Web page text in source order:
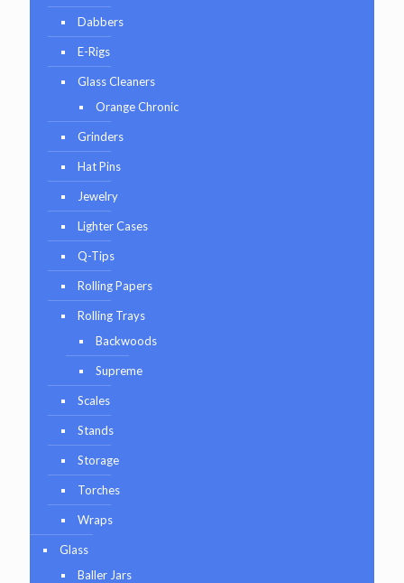
Dabbers
E-Rigs
Glass Cleaners
Orange Chronic
Grinders
Hat Pins
Jewelry
Lighter Cases
Q-Tips
Rolling Papers
Rolling Trays
Backwoods
Supreme
Scales
Stands
Storage
Torches
Wraps
Glass
Baller Jars